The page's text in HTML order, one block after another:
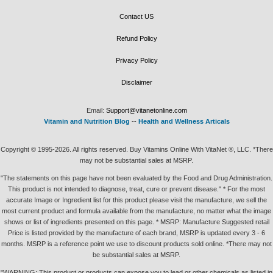
Contact US
Refund Policy
Privacy Policy
Disclaimer
Email: Support@vitanetonline.com
Vitamin and Nutrition Blog -- Health and Wellness Articals
Copyright © 1995-2026. All rights reserved. Buy Vitamins Online With VitaNet ®, LLC. *There
may not be substantial sales at MSRP.
"The statements on this page have not been evaluated by the Food and Drug Administration.
This product is not intended to diagnose, treat, cure or prevent disease." * For the most
accurate Image or Ingredient list for this product please visit the manufacture, we sell the
most current product and formula available from the manufacture, no matter what the image
shows or list of ingredients presented on this page. * MSRP: Manufacture Suggested retail
Price is listed provided by the manufacture of each brand, MSRP is updated every 3 - 6
months. MSRP is a reference point we use to discount products sold online. *There may not
be substantial sales at MSRP.